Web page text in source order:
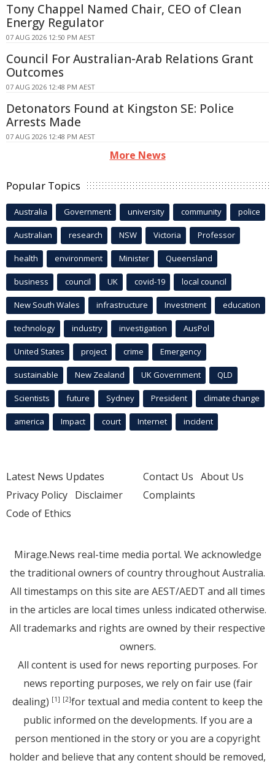
Tony Chappel Named Chair, CEO of Clean
Energy Regulator
07 AUG 2026 12:50 PM AEST
Council For Australian-Arab Relations Grant
Outcomes
07 AUG 2026 12:48 PM AEST
Detonators Found at Kingston SE: Police
Arrests Made
07 AUG 2026 12:48 PM AEST
More News
Popular Topics
Australia Government university community police
Australian research NSW Victoria Professor
health environment Minister Queensland
business council UK covid-19 local council
New South Wales infrastructure Investment education
technology industry investigation AusPol
United States project crime Emergency
sustainable New Zealand UK Government QLD
Scientists future Sydney President climate change
america Impact court Internet incident
Latest News Updates
Privacy Policy Disclaimer
Code of Ethics
Contact Us About Us
Complaints
Mirage.News real-time media portal. We acknowledge
the traditional owners of country throughout Australia.
All timestamps on this site are AEST/AEDT and all times
in the articles are local times unless indicated otherwise.
All trademarks and rights are owned by their respective
owners.
All content is used for news reporting purposes. For
news reporting purposes, we rely on fair use (fair
dealing) [1] [2]for textual and media content to keep the
public informed on the developments. If you are a
person mentioned in the story or you are a copyright
holder and believe that any content should be removed,